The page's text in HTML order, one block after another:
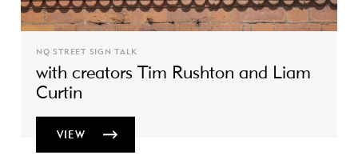
NQ STREET SIGN TALK
with creators Tim Rushton and Liam
Curtin
VIEW